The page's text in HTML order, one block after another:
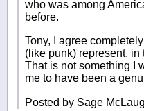
who was among
before.
Tony, I agree
(like punk) represent,
That is not something I
me to have been a
Posted by Sage